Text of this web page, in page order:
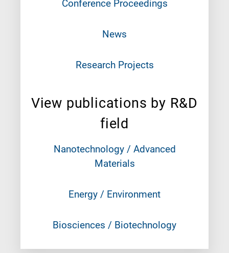
Conference Proceedings
News
Research Projects
View publications by R&D
field
Nanotechnology / Advanced
Materials
Energy / Environment
Biosciences / Biotechnology